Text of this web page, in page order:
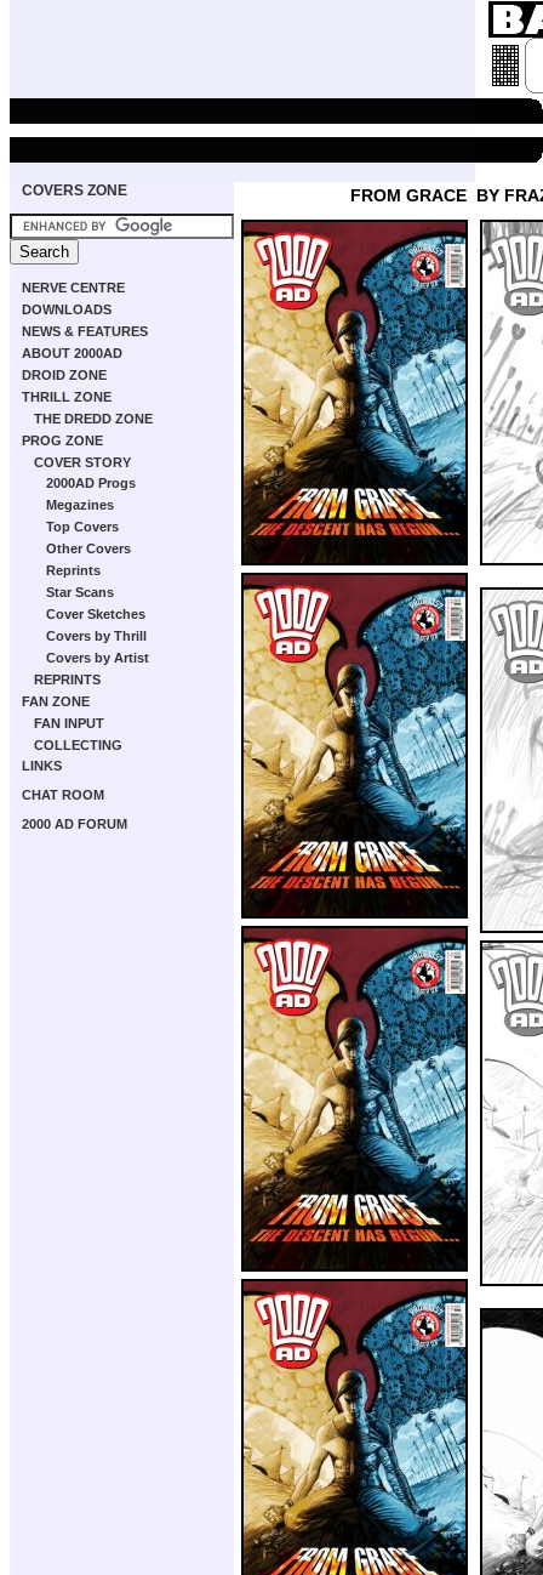
COVERS ZONE
NERVE CENTRE
DOWNLOADS
NEWS & FEATURES
ABOUT 2000AD
DROID ZONE
THRILL ZONE
THE DREDD ZONE
PROG ZONE
COVER STORY
2000AD Progs
Megazines
Top Covers
Other Covers
Reprints
Star Scans
Cover Sketches
Covers by Thrill
Covers by Artist
REPRINTS
FAN ZONE
FAN INPUT
COLLECTING
LINKS
CHAT ROOM
2000 AD FORUM
FROM GRACE BY